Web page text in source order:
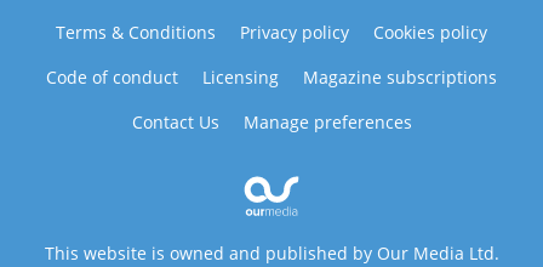
Terms & Conditions Privacy policy
Cookies policy
Code of conduct
Licensing
Magazine subscriptions
Contact Us
Manage preferences
This website is owned and published by Our Media Ltd.